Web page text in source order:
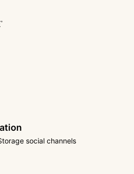
social channels